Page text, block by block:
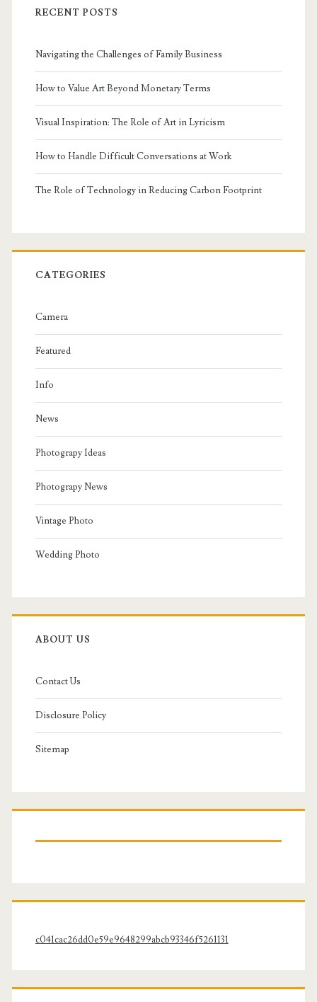
RECENT POSTS
Navigating the Challenges of Family Business
How to Value Art Beyond Monetary Terms
Visual Inspiration: The Role of Art in Lyricism
How to Handle Difficult Conversations at Work
The Role of Technology in Reducing Carbon Footprint
CATEGORIES
Camera
Featured
Info
News
Photograpy Ideas
Photograpy News
Vintage Photo
Wedding Photo
ABOUT US
Contact Us
Disclosure Policy
Sitemap
c041cac26dd0e59e9648299abcb93346f5261131